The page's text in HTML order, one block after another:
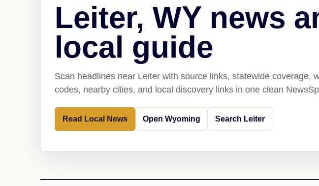
Leiter, WY news
local guide
Scan headlines near Leiter with source links, statewide coverage,
codes, nearby cities, and local discovery links in one clean
Read Local News Open Wyoming Search Leiter